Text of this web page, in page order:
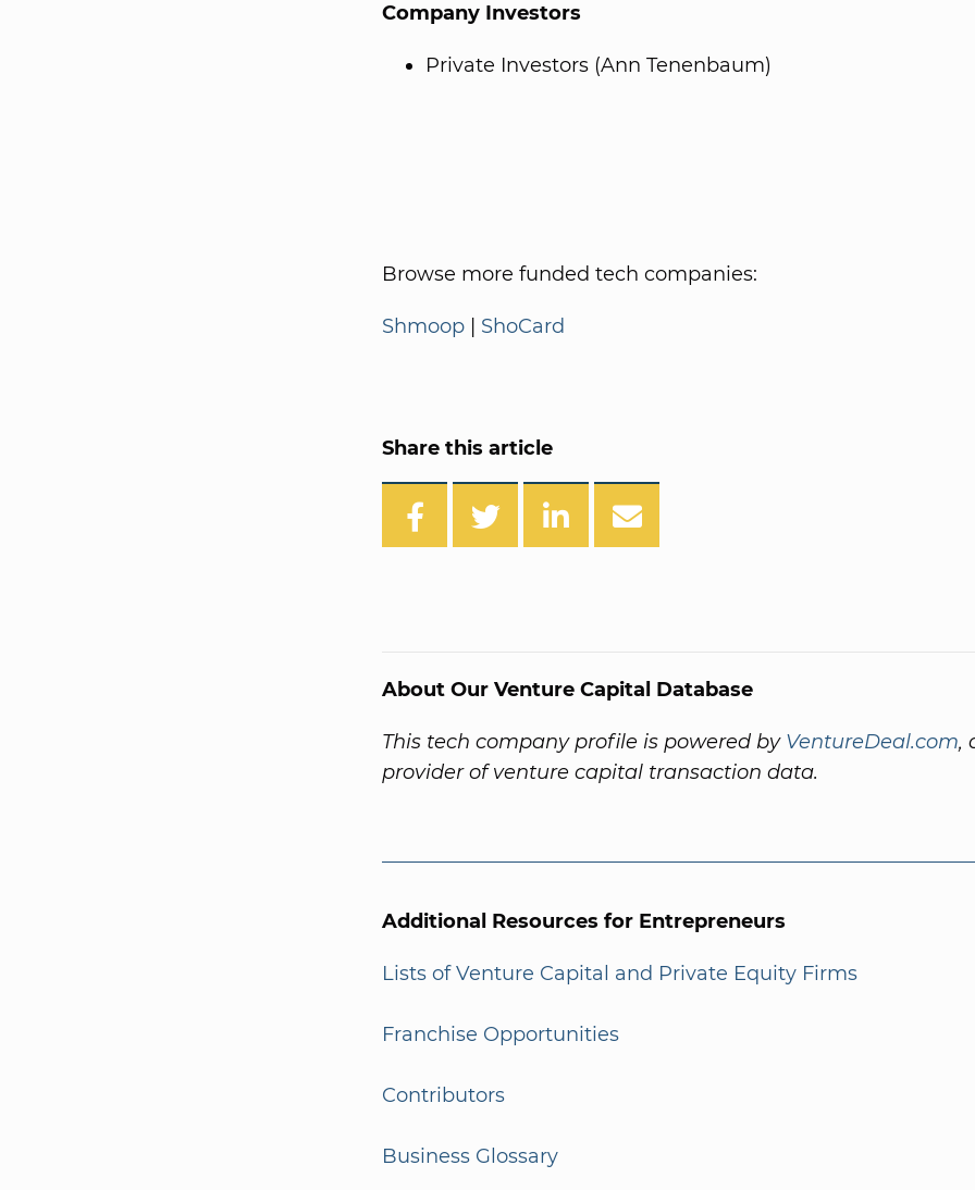
Company Investors
Private Investors (Ann Tenenbaum)
Browse more funded tech companies:
Shmoop ShoCard
Share this article
About Our Venture Capital Database
This tech company profile is powered by VentureDeal.com,
provider of venture capital transaction data.
Additional Resources for Entrepreneurs
Lists of Venture Capital and Private Equity Firms
Franchise Opportunities
Contributors
Business Glossary